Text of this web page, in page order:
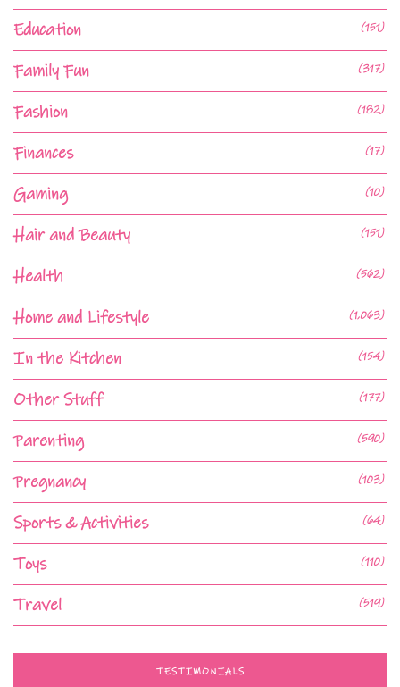
Education (151)
Family Fun (317)
Fashion (182)
Finances (17)
Gaming (10)
Hair and Beauty (151)
Health (562)
Home and Lifestyle (1,063)
In the Kitchen (154)
Other Stuff (177)
Parenting (590)
Pregnancy (103)
Sports & Activities (64)
Toys (110)
Travel (519)
TESTIMONIALS